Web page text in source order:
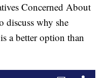
Concerned About
discuss why she
a better option than